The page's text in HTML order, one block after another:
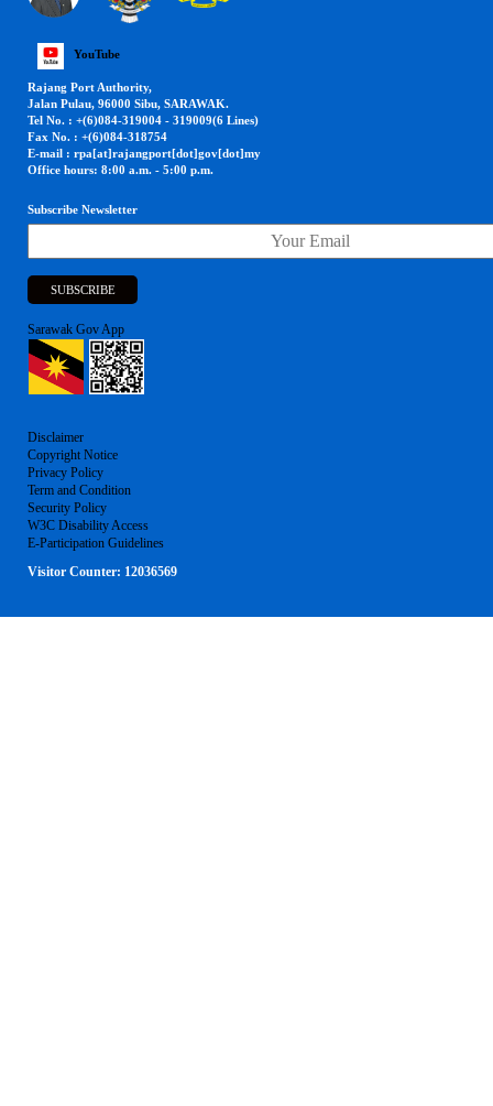
YouTube
Rajang Port Authority,
Jalan Pulau, 96000 Sibu, SARAWAK.
Tel No. : +(6)084-319004 - 319009(6 Lines)
Fax No. : +(6)084-318754
E-mail : rpa[at]rajangport[dot]gov[dot]my
Office hours: 8:00 a.m. - 5:00 p.m.
Subscribe Newsletter
Sarawak Gov App
Disclaimer
Copyright Notice
Privacy Policy
Term and Condition
Security Policy
W3C Disability Access
E-Participation Guidelines
Visitor Counter: 12036569